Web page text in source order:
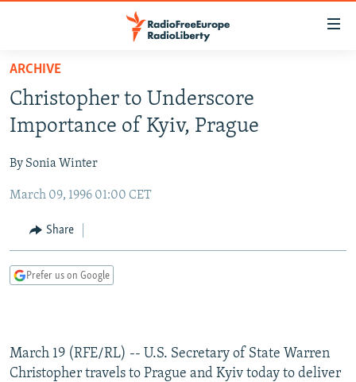
Skip
main
content
to
Navigation
Search
TO READERS IN RUSSIA
RUSSIA PROGRAMMING
CURRENT TIME
RADIO AZATLIQ
MARSHO RADIO
IRAN
CENTRAL ASIA
KAZAKHSTAN
KYRGYZSTAN
TURKMENISTAN
SOUTH ASIA
AFGHANISTAN
CAUCASUS
AZERBAIJAN
CENTRAL/SE EUROPE
BOSNIA
MOLDOVA
SERBIA
EAST EUROPE
INVESTIGATIONS
RFE/RL INVESTIGATES
NEWSLETTERS
ARCHIVE
Christopher to Underscore
Importance of Kyiv, Prague
By Sonia Winter
March 09, 1996 01:00 CET
Share
Prefer us on Google
March 19 (RFE/RL) -- U.S. Secretary of State Warren
Christopher travels to Prague and Kyiv today to deliver